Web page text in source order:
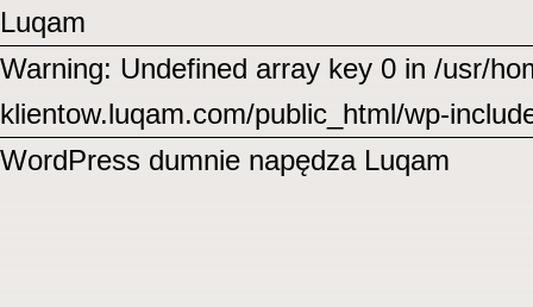
Luqam
Warning: Undefined array key 0 in /usr/
klientow.luqam.com/public_html/wp-
WordPress dumnie napędza Luqam